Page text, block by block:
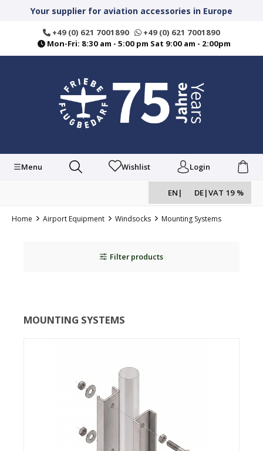
contentYour supplier for aviation accessories in Europe
+49 (0) 621 7001890
+49 (0) 621 7001890
Mon-Fri: 8:30 am - 5:00 pm Sat 9:00 am - 2:00pm
Menu Wishlist Login
EN | DE|VAT 19 %
Home Airport Equipment Windsocks Mounting Systems
Filter products
MOUNTING SYSTEMS